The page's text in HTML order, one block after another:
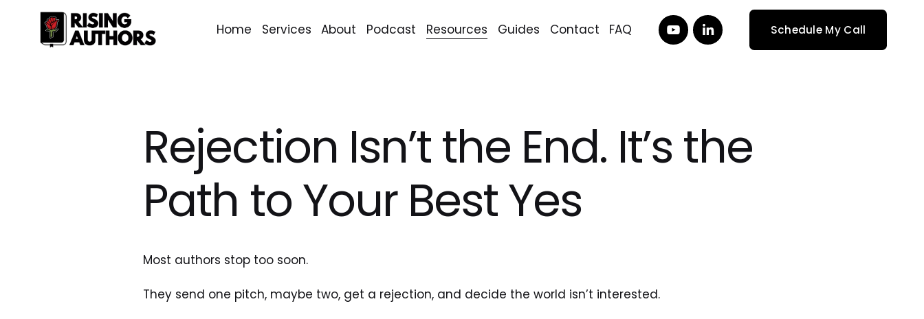
Home Services About Podcast Resources Guides Contact FAQ Schedule My Call
Rejection Isn’t the End. It’s the
Path to Your Best Yes
Most authors stop too soon.
They send one pitch, maybe two, get a rejection, and decide the world isn’t interested.